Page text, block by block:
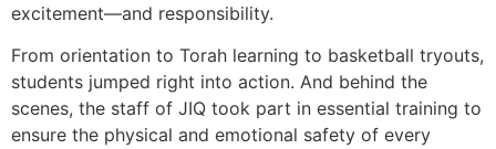
excitement—and responsibility.
From orientation to Torah learning to basketball tryouts,
students jumped right into action. And behind the
scenes, the staff of JIQ took part in essential training to
ensure the physical and emotional safety of every